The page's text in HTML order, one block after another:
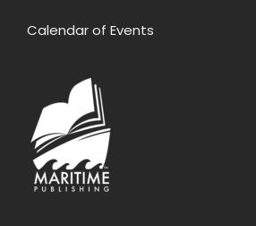
Calendar of Events